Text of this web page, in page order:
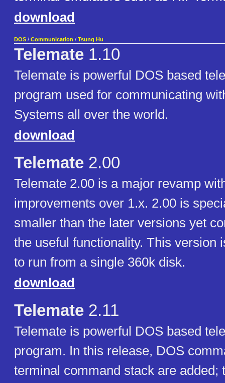
download
DOS / Communication / Tsung Hu
Telemate 1.10
Telemate is powerful DOS based
program used for communicating
Systems all over the world.
download
Telemate 2.00
Telemate 2.00 is a major revamp
improvements over 1.x. 2.00 is
smaller than the later versions yet
the useful functionality. This version
to run from a single 360k disk.
download
Telemate 2.11
Telemate is powerful DOS based
program. In this release, DOS
terminal command stack are added;